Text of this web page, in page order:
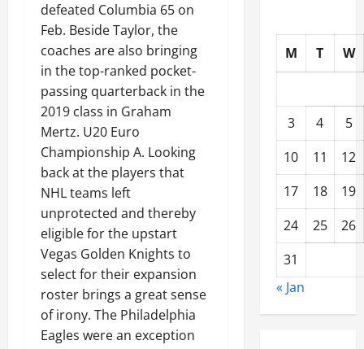
defeated Columbia 65 on
Feb. Beside Taylor, the
coaches are also bringing
in the top-ranked pocket-
passing quarterback in the
2019 class in Graham
Mertz. U20 Euro
Championship A. Looking
back at the players that
NHL teams left
unprotected and thereby
eligible for the upstart
Vegas Golden Knights to
select for their expansion
roster brings a great sense
of irony. The Philadelphia
Eagles were an exception
M T W
3 4
5
10
11
12
17
18
19
24
25
26
31
« Jan